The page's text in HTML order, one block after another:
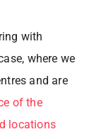
with
where we
and are
of the
locations